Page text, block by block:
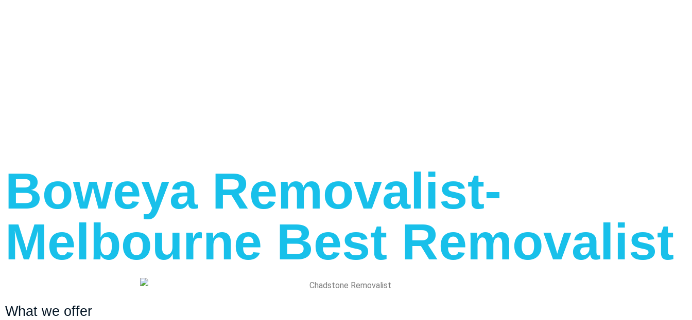
Boweya Removalist-
Melbourne Best Removalist
What we offer